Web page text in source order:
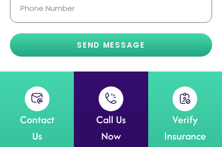
SEND MESSAGE
Contact
Us
Call Us
Now
Verify
Insurance